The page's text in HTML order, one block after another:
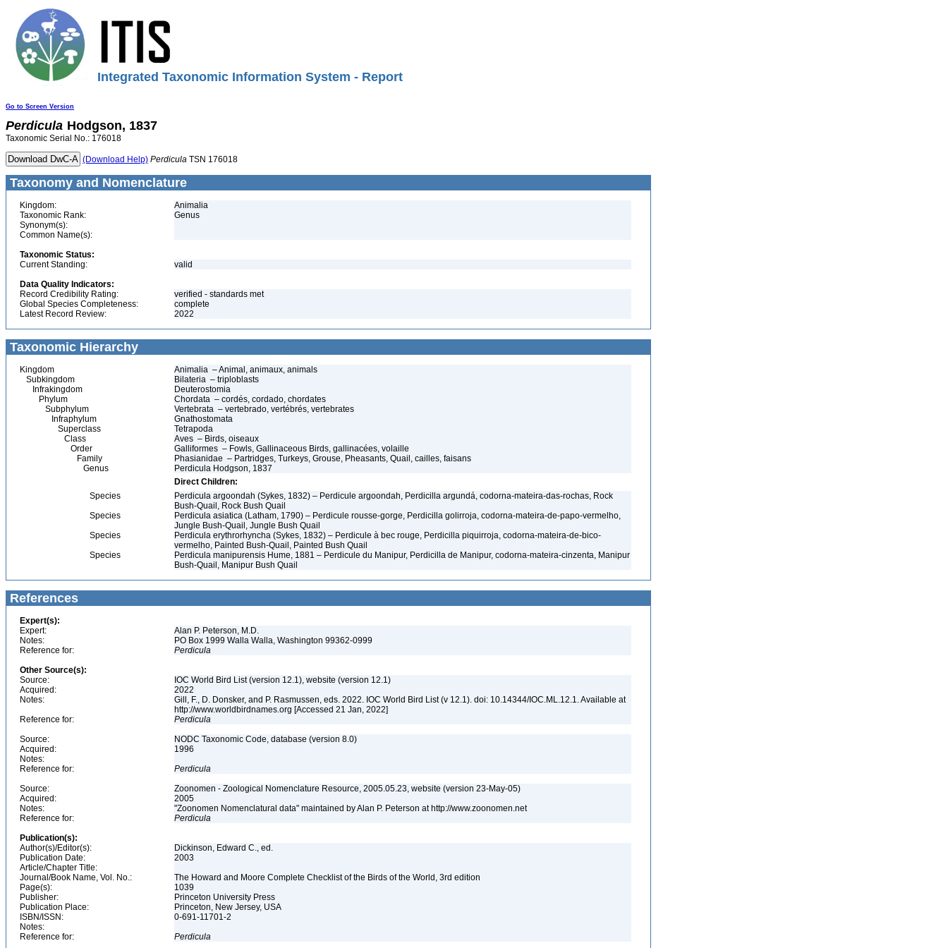
Integrated Taxonomic Information System - Report
Go to Screen Version
Perdicula Hodgson, 1837
Taxonomic Serial No.: 176018
(Download Help) Perdicula TSN 176018
Taxonomy and Nomenclature
Kingdom:
Animalia
Taxonomic Rank:
Genus
Synonym(s):
Common Name(s):
Taxonomic Status:
Current Standing:
valid
Data Quality Indicators:
Record Credibility Rating:
verified - standards met
Global Species Completeness:
complete
Latest Record Review:
2022
Taxonomic Hierarchy
Kingdom
Animalia – Animal, animaux, animals
Subkingdom
Bilateria – triploblasts
Infrakingdom
Deuterostomia
Phylum
Chordata – cordés, cordado, chordates
Subphylum
Vertebrata – vertebrado, vertébrés, vertebrates
Infraphylum
Gnathostomata
Superclass
Tetrapoda
Class
Aves – Birds, oiseaux
Order
Galliformes – Fowls, Gallinaceous Birds, gallinacées, volaille
Family
Phasianidae – Partridges, Turkeys, Grouse, Pheasants, Quail, cailles, faisans
Genus
Perdicula Hodgson, 1837
Direct Children:
Species
Perdicula argoondah (Sykes, 1832) – Perdicule argoondah, Perdicilla argundá, codorna-mateira-das-rochas, Rock
Bush-Quail, Rock Bush Quail
Species
Perdicula asiatica (Latham, 1790) – Perdicule rousse-gorge, Perdicilla golirroja, codorna-mateira-de-papo-vermelho,
Jungle Bush-Quail, Jungle Bush Quail
Species
Perdicula erythrorhyncha (Sykes, 1832) – Perdicule à bec rouge, Perdicilla piquirroja, codorna-mateira-de-bico-
vermelho, Painted Bush-Quail, Painted Bush Quail
Species
Perdicula manipurensis Hume, 1881 – Perdicule du Manipur, Perdicilla de Manipur, codorna-mateira-cinzenta, Manipur
Bush-Quail, Manipur Bush Quail
References
Expert(s):
Expert:
Alan P. Peterson, M.D.
Notes:
PO Box 1999 Walla Walla, Washington 99362-0999
Reference for:
Perdicula
Other Source(s):
Source:
IOC World Bird List (version 12.1), website (version 12.1)
Acquired:
2022
Notes:
Gill, F., D. Donsker, and P. Rasmussen, eds. 2022. IOC World Bird List (v 12.1). doi: 10.14344/IOC.ML.12.1. Available at
http://www.worldbirdnames.org [Accessed 21 Jan, 2022]
Reference for:
Perdicula
Source:
NODC Taxonomic Code, database (version 8.0)
Acquired:
1996
Notes:
Reference for:
Perdicula
Source:
Zoonomen - Zoological Nomenclature Resource, 2005.05.23, website (version 23-May-05)
Acquired:
2005
Notes:
"Zoonomen Nomenclatural data" maintained by Alan P. Peterson at http://www.zoonomen.net
Reference for:
Perdicula
Publication(s):
Author(s)/Editor(s):
Dickinson, Edward C., ed.
Publication Date:
2003
Article/Chapter Title:
Journal/Book Name, Vol. No.:
The Howard and Moore Complete Checklist of the Birds of the World, 3rd edition
Page(s):
1039
Publisher:
Princeton University Press
Publication Place:
Princeton, New Jersey, USA
ISBN/ISSN:
0-691-11701-2
Notes:
Reference for:
Perdicula